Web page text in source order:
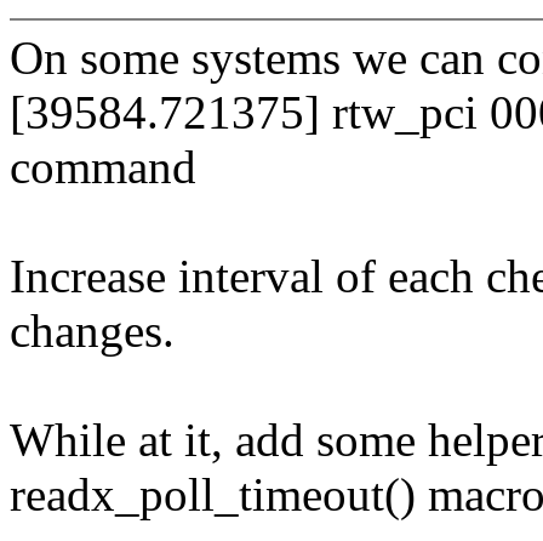
On some systems we can
[39584.721375] rtw_pci
command
Increase interval of each
changes.
While at it, add some
readx_poll_timeout()